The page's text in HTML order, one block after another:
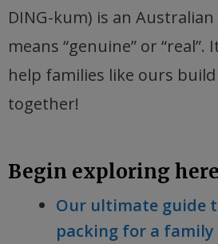
DING-kum) is an
means “genuine” or “real”.
help families like ours
together!
Begin exploring
Our ultimate guide
packing for a